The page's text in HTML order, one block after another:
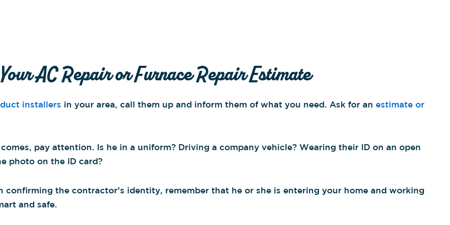
AC Repair or Furnace Repair Estimate
installers in your area, call them up and inform them of what you need. Ask for an estimate or
pay attention. Is he in a uniform? Driving a company vehicle? Wearing their ID on an open
photo on the ID card?
confirming the contractor’s identity, remember that he or she is entering your home and working
and safe.